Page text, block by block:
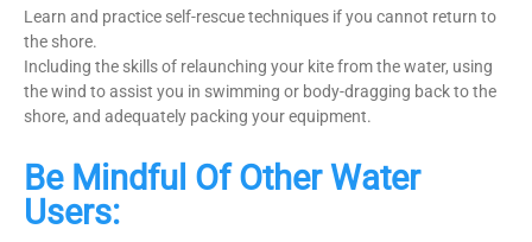
Learn and practice self-rescue techniques if you cannot return to
the shore.
Including the skills of relaunching your kite from the water, using
the wind to assist you in swimming or body-dragging back to the
shore, and adequately packing your equipment.
Be Mindful Of Other Water
Users: